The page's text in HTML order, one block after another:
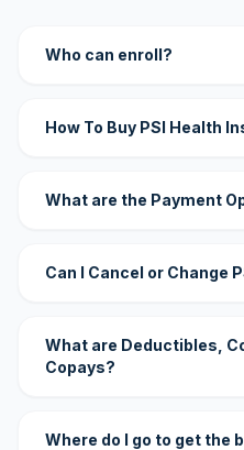
Who can enroll?
How To Buy PSI Health
What are the Payment
Can I Cancel or Change
What are Deductibles,
Copays?
Where do I go to get the